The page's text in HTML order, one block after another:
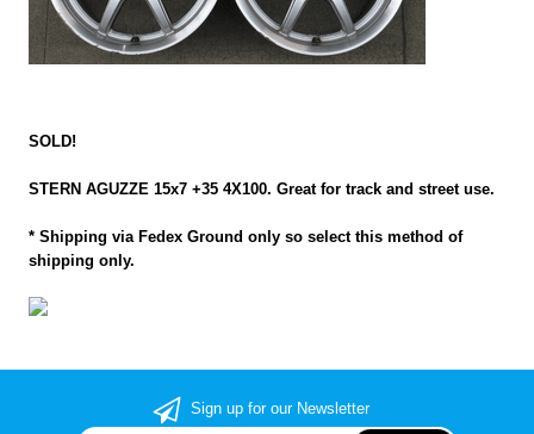
SOLD!
STERN AGUZZE 15x7 +35 4X100. Great for track and street use.
* Shipping via Fedex Ground only so select this method of
shipping only.
Sign up for our Newsletter